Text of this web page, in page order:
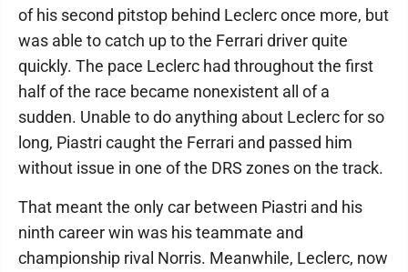
of his second pitstop behind Leclerc once more, but
was able to catch up to the Ferrari driver quite
quickly. The pace Leclerc had throughout the first
half of the race became nonexistent all of a
sudden. Unable to do anything about Leclerc for so
long, Piastri caught the Ferrari and passed him
without issue in one of the DRS zones on the track.
That meant the only car between Piastri and his
ninth career win was his teammate and
championship rival Norris. Meanwhile, Leclerc, now